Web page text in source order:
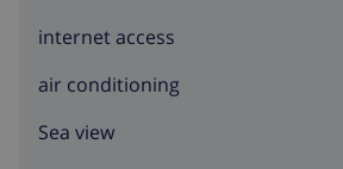
internet access
air conditioning
Sea view